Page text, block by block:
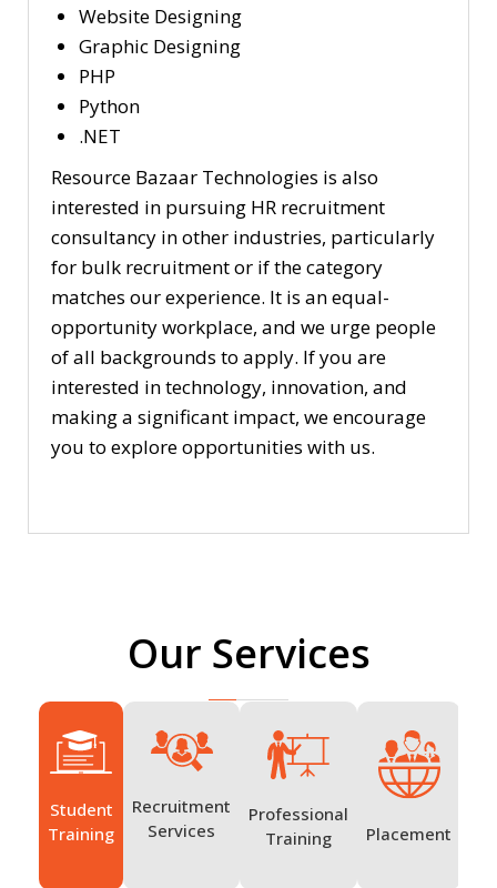
Website Designing
Graphic Designing
PHP
Python
.NET
Resource Bazaar Technologies is also
interested in pursuing HR recruitment
consultancy in other industries, particularly
for bulk recruitment or if the category
matches our experience. It is an equal-
opportunity workplace, and we urge people
of all backgrounds to apply. If you are
interested in technology, innovation, and
making a significant impact, we encourage
you to explore opportunities with us.
Our Services
Student
Training
Recruitment
Services
Professional
Training
Placement